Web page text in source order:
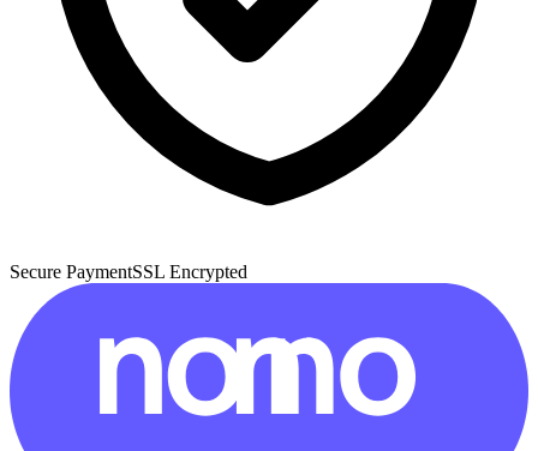
Secure PaymentSSL Encrypted